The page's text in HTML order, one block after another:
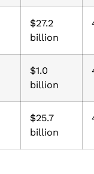
$27.2
billion
$1.0
billion
$25.7
billion